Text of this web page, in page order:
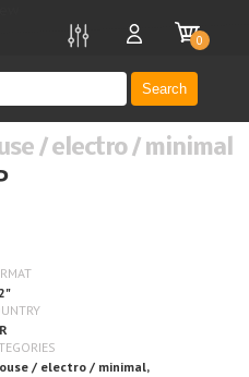
Search
0
/ electro / minimal